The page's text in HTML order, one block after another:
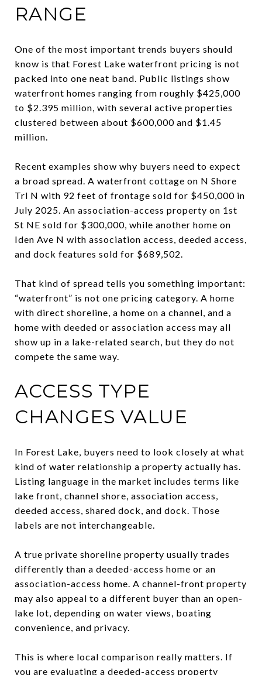
RANGE
One of the most important trends buyers should
know is that Forest Lake waterfront pricing is not
packed into one neat band. Public listings show
waterfront homes ranging from roughly $425,000
to $2.395 million, with several active properties
clustered between about $600,000 and $1.45
million.
Recent examples show why buyers need to expect
a broad spread. A waterfront cottage on N Shore
Trl N with 92 feet of frontage sold for $450,000 in
July 2025. An association-access property on 1st
St NE sold for $300,000, while another home on
Iden Ave N with association access, deeded access,
and dock features sold for $689,502.
That kind of spread tells you something important:
“waterfront” is not one pricing category. A home
with direct shoreline, a home on a channel, and a
home with deeded or association access may all
show up in a lake-related search, but they do not
compete the same way.
ACCESS TYPE
CHANGES VALUE
In Forest Lake, buyers need to look closely at what
kind of water relationship a property actually has.
Listing language in the market includes terms like
lake front, channel shore, association access,
deeded access, shared dock, and dock. Those
labels are not interchangeable.
A true private shoreline property usually trades
differently than a deeded-access home or an
association-access home. A channel-front property
may also appeal to a different buyer than an open-
lake lot, depending on water views, boating
convenience, and privacy.
This is where local comparison really matters. If
you are evaluating a deeded-access property